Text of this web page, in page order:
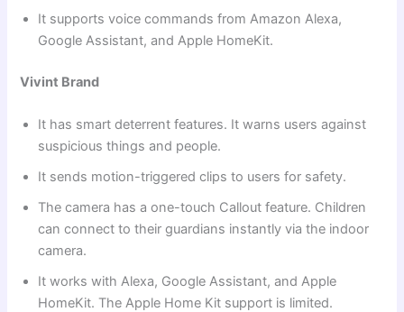
It supports voice commands from Amazon Alexa,
Google Assistant, and Apple HomeKit.
Vivint Brand
It has smart deterrent features. It warns users against
suspicious things and people.
It sends motion-triggered clips to users for safety.
The camera has a one-touch Callout feature. Children
can connect to their guardians instantly via the indoor
camera.
It works with Alexa, Google Assistant, and Apple
HomeKit. The Apple Home Kit support is limited.